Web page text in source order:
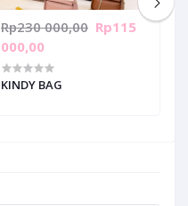
Rp230 000,00 Rp115
000,00
KINDY BAG